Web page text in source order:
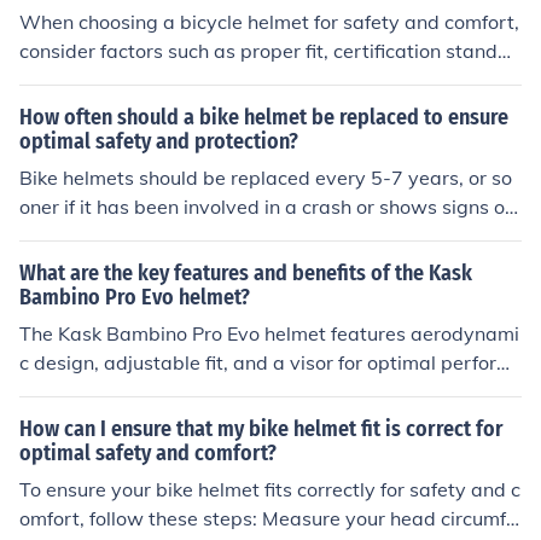
When choosing a bicycle helmet for safety and comfort,
consider factors such as proper fit, certification standar
ds, ventilation, weight, and adjustability. These element
s can help ensure that the helmet provides adequate pr
otection and is comfortable to wear during rides.
How often should a bike helmet be replaced to ensure
optimal safety and protection?
Bike helmets should be replaced every 5-7 years, or so
oner if it has been involved in a crash or shows signs of
damage. This ensures that the helmet provides optimal
safety and protection.
What are the key features and benefits of the Kask
Bambino Pro Evo helmet?
The Kask Bambino Pro Evo helmet features aerodynami
c design, adjustable fit, and a visor for optimal perform
ance. Its benefits include improved speed, comfort, and
protection for cyclists.
How can I ensure that my bike helmet fit is correct for
optimal safety and comfort?
To ensure your bike helmet fits correctly for safety and c
omfort, follow these steps: Measure your head circumfe